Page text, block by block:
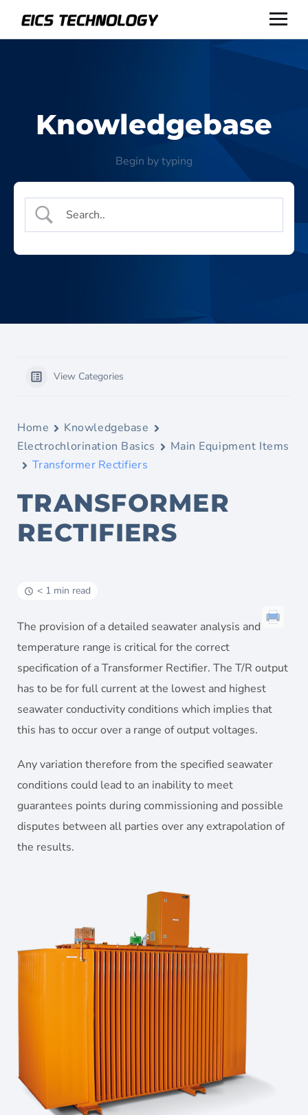
Knowledgebase
Begin by typing
View Categories
Home
Knowledgebase
Electrochlorination Basics
Main Equipment Items
Transformer Rectifiers
TRANSFORMER
RECTIFIERS
< 1 min read
The provision of a detailed seawater analysis and
temperature range is critical for the correct
specification of a Transformer Rectifier. The T/R output
has to be for full current at the lowest and highest
seawater conductivity conditions which implies that
this has to occur over a range of output voltages.
Any variation therefore from the specified seawater
conditions could lead to an inability to meet
guarantees points during commissioning and possible
disputes between all parties over any extrapolation of
the results.